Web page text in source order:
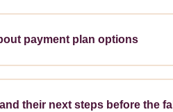
payment plan options
their next steps before the fall